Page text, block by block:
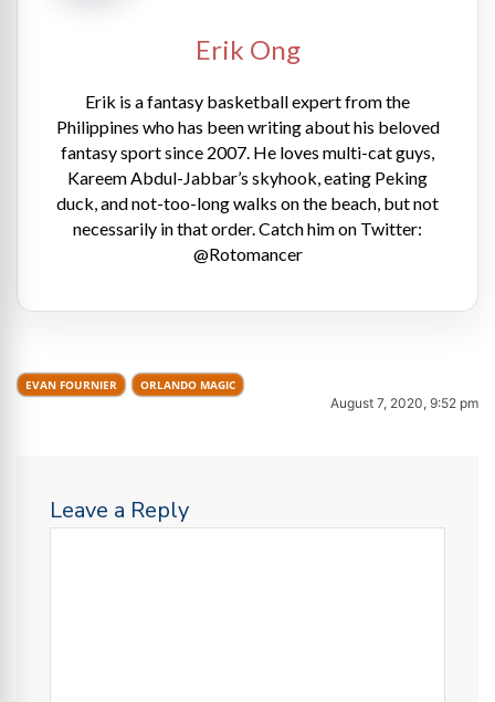
Erik Ong
Erik is a fantasy basketball expert from the
Philippines who has been writing about his beloved
fantasy sport since 2007. He loves multi-cat guys,
Kareem Abdul-Jabbar’s skyhook, eating Peking
duck, and not-too-long walks on the beach, but not
necessarily in that order. Catch him on Twitter:
@Rotomancer
EVAN FOURNIER ORLANDO MAGIC
August 7, 2020, 9:52 pm
Leave a Reply